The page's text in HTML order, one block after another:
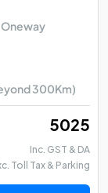
300Km)
₹ 5025
Inc. GST & DA
Toll Tax & Parking